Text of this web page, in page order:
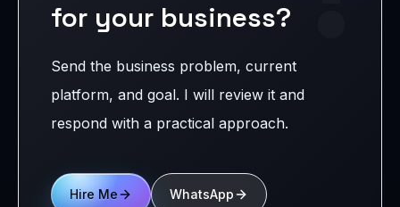
for your business?
Send the business problem, current
platform, and goal. I will review it and
respond with a practical approach.
Hire Me WhatsApp